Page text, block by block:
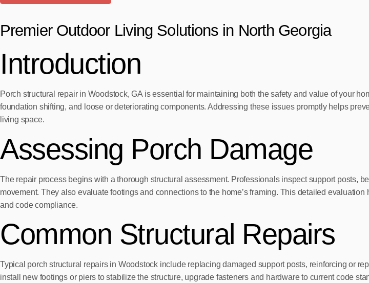
Premier Outdoor Living Solutions in North Georgia
Introduction
Porch structural repair in Woodstock, GA is essential for maintaining both the safety and value of your
foundation shifting, and loose or deteriorating components. Addressing these issues promptly helps
living space.
Assessing Porch Damage
The repair process begins with a thorough structural assessment. Professionals inspect support posts,
movement. They also evaluate footings and connections to the home’s framing. This detailed
and code compliance.
Common Structural Repairs
Typical porch structural repairs in Woodstock include replacing damaged support posts, reinforcing or
install new footings or piers to stabilize the structure, upgrade fasteners and hardware to current code